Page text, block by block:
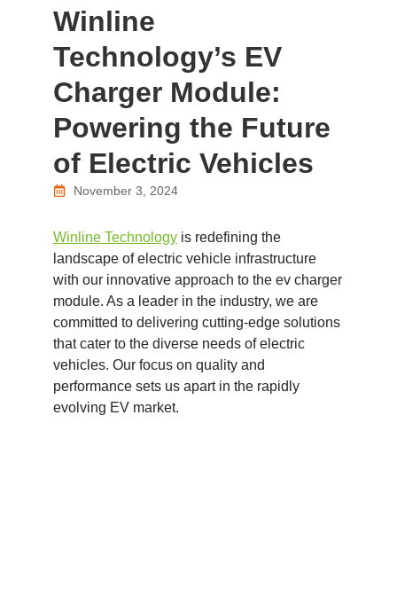
Winline
Technology’s EV
Charger Module:
Powering the Future
of Electric Vehicles
November 3, 2024
Winline Technology is redefining the
landscape of electric vehicle infrastructure
with our innovative approach to the ev charger
module. As a leader in the industry, we are
committed to delivering cutting-edge solutions
that cater to the diverse needs of electric
vehicles. Our focus on quality and
performance sets us apart in the rapidly
evolving EV market.